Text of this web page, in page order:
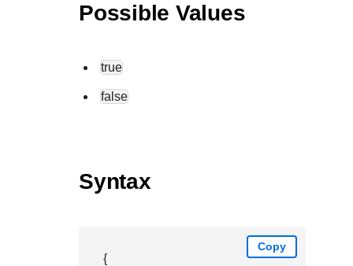
Possible Values
true
false
Syntax
Copy
{